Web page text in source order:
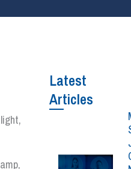
Latest
Articles